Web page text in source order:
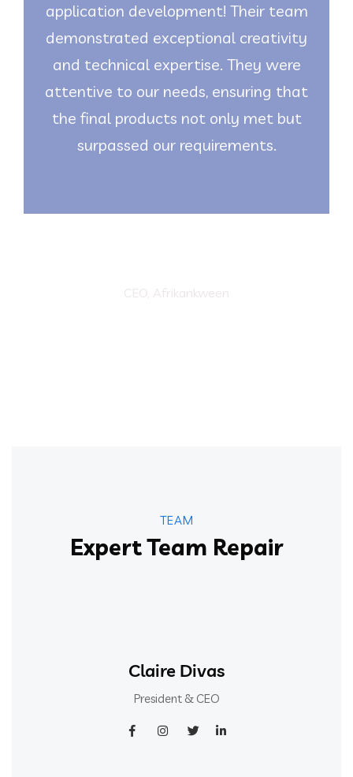
application development! Their team
demonstrated exceptional creativity
and technical expertise. They were
attentive to our needs, ensuring that
the final products not only met but
surpassed our requirements.
CEO, Afrikankween
TEAM
Expert Team Repair
Claire Divas
President & CEO